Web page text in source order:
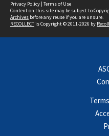
Privacy Policy | Terms of Use
Content on this site may be subject to
Archives before any reuse if you are unsure.
RECOLLECTis Copyright © 2011-2026 by